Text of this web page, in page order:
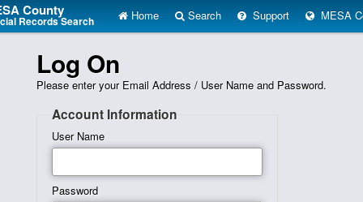
County
Records Search Home Search Support MESA
Log On
Please enter your Email Address / User Name and Password.
Account Information
User Name
Password